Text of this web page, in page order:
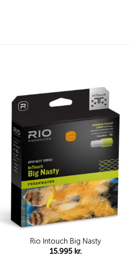
Rio Intouch Big Nasty
15.995 kr.